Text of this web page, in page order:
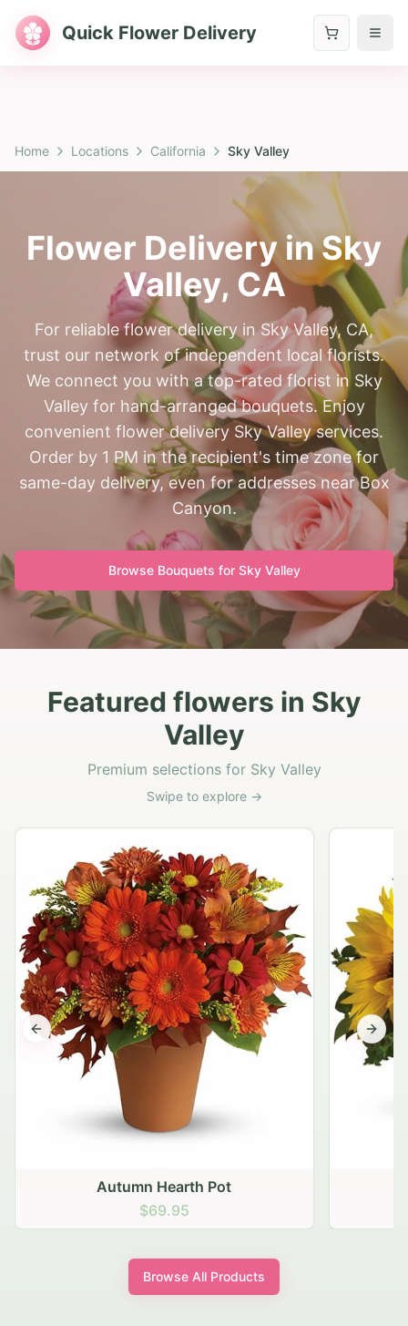
Quick Flower Delivery
Home Locations California Sky Valley
Flower Delivery inSky
Valley, CA
For reliable flower delivery in Sky Valley, CA,
trust our network of independent local florists.
We connect you with a top-rated florist in Sky
Valley for hand-arranged bouquets. Enjoy
convenient flower delivery Sky Valley services.
Order by 1 PM in the recipient's time zone for
same-day delivery, even for addresses near Box
Canyon.
Browse Bouquets for Sky Valley
Featured flowers in Sky
Valley
Premium selections for Sky Valley
Swipe to explore →
Autumn Hearth Pot
$69.95
Previous slide Next
Browse All Products